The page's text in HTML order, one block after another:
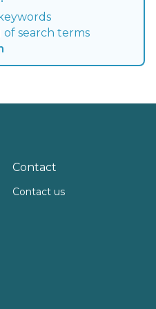
search terms
Contact
Contact us